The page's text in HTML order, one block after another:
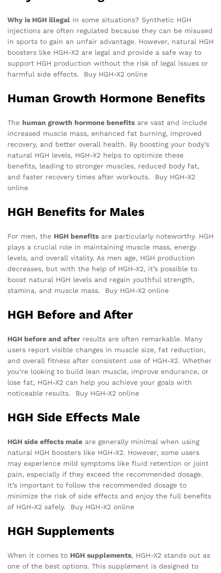
Why is HGH illegal in some situations? Synthetic HGH
injections are often regulated because they can be misused
in sports to gain an unfair advantage. However, natural HGH
boosters like HGH-X2 are legal and provide a safe way to
support HGH production without the risk of legal issues or
harmful side effects. Buy HGH-X2 online
Human Growth Hormone Benefits
The human growth hormone benefits are vast and include
increased muscle mass, enhanced fat burning, improved
recovery, and better overall health. By boosting your body’s
natural HGH levels, HGH-X2 helps to optimize these
benefits, leading to stronger muscles, reduced body fat,
and faster recovery times after workouts. Buy HGH-X2
online
HGH Benefits for Males
For men, the HGH benefits are particularly noteworthy. HGH
plays a crucial role in maintaining muscle mass, energy
levels, and overall vitality. As men age, HGH production
decreases, but with the help of HGH-X2, it’s possible to
boost natural HGH levels and regain youthful strength,
stamina, and muscle mass. Buy HGH-X2 online
HGH Before and After
HGH before and after results are often remarkable. Many
users report visible changes in muscle size, fat reduction,
and overall fitness after consistent use of HGH-X2. Whether
you’re looking to build lean muscle, improve endurance, or
lose fat, HGH-X2 can help you achieve your goals with
noticeable results. Buy HGH-X2 online
HGH Side Effects Male
HGH side effects male are generally minimal when using
natural HGH boosters like HGH-X2. However, some users
may experience mild symptoms like fluid retention or joint
pain, especially if they exceed the recommended dosage.
It’s important to follow the recommended dosage to
minimize the risk of side effects and enjoy the full benefits
of HGH-X2 safely. Buy HGH-X2 online
HGH Supplements
When it comes to HGH supplements, HGH-X2 stands out as
one of the best options. This supplement is designed to